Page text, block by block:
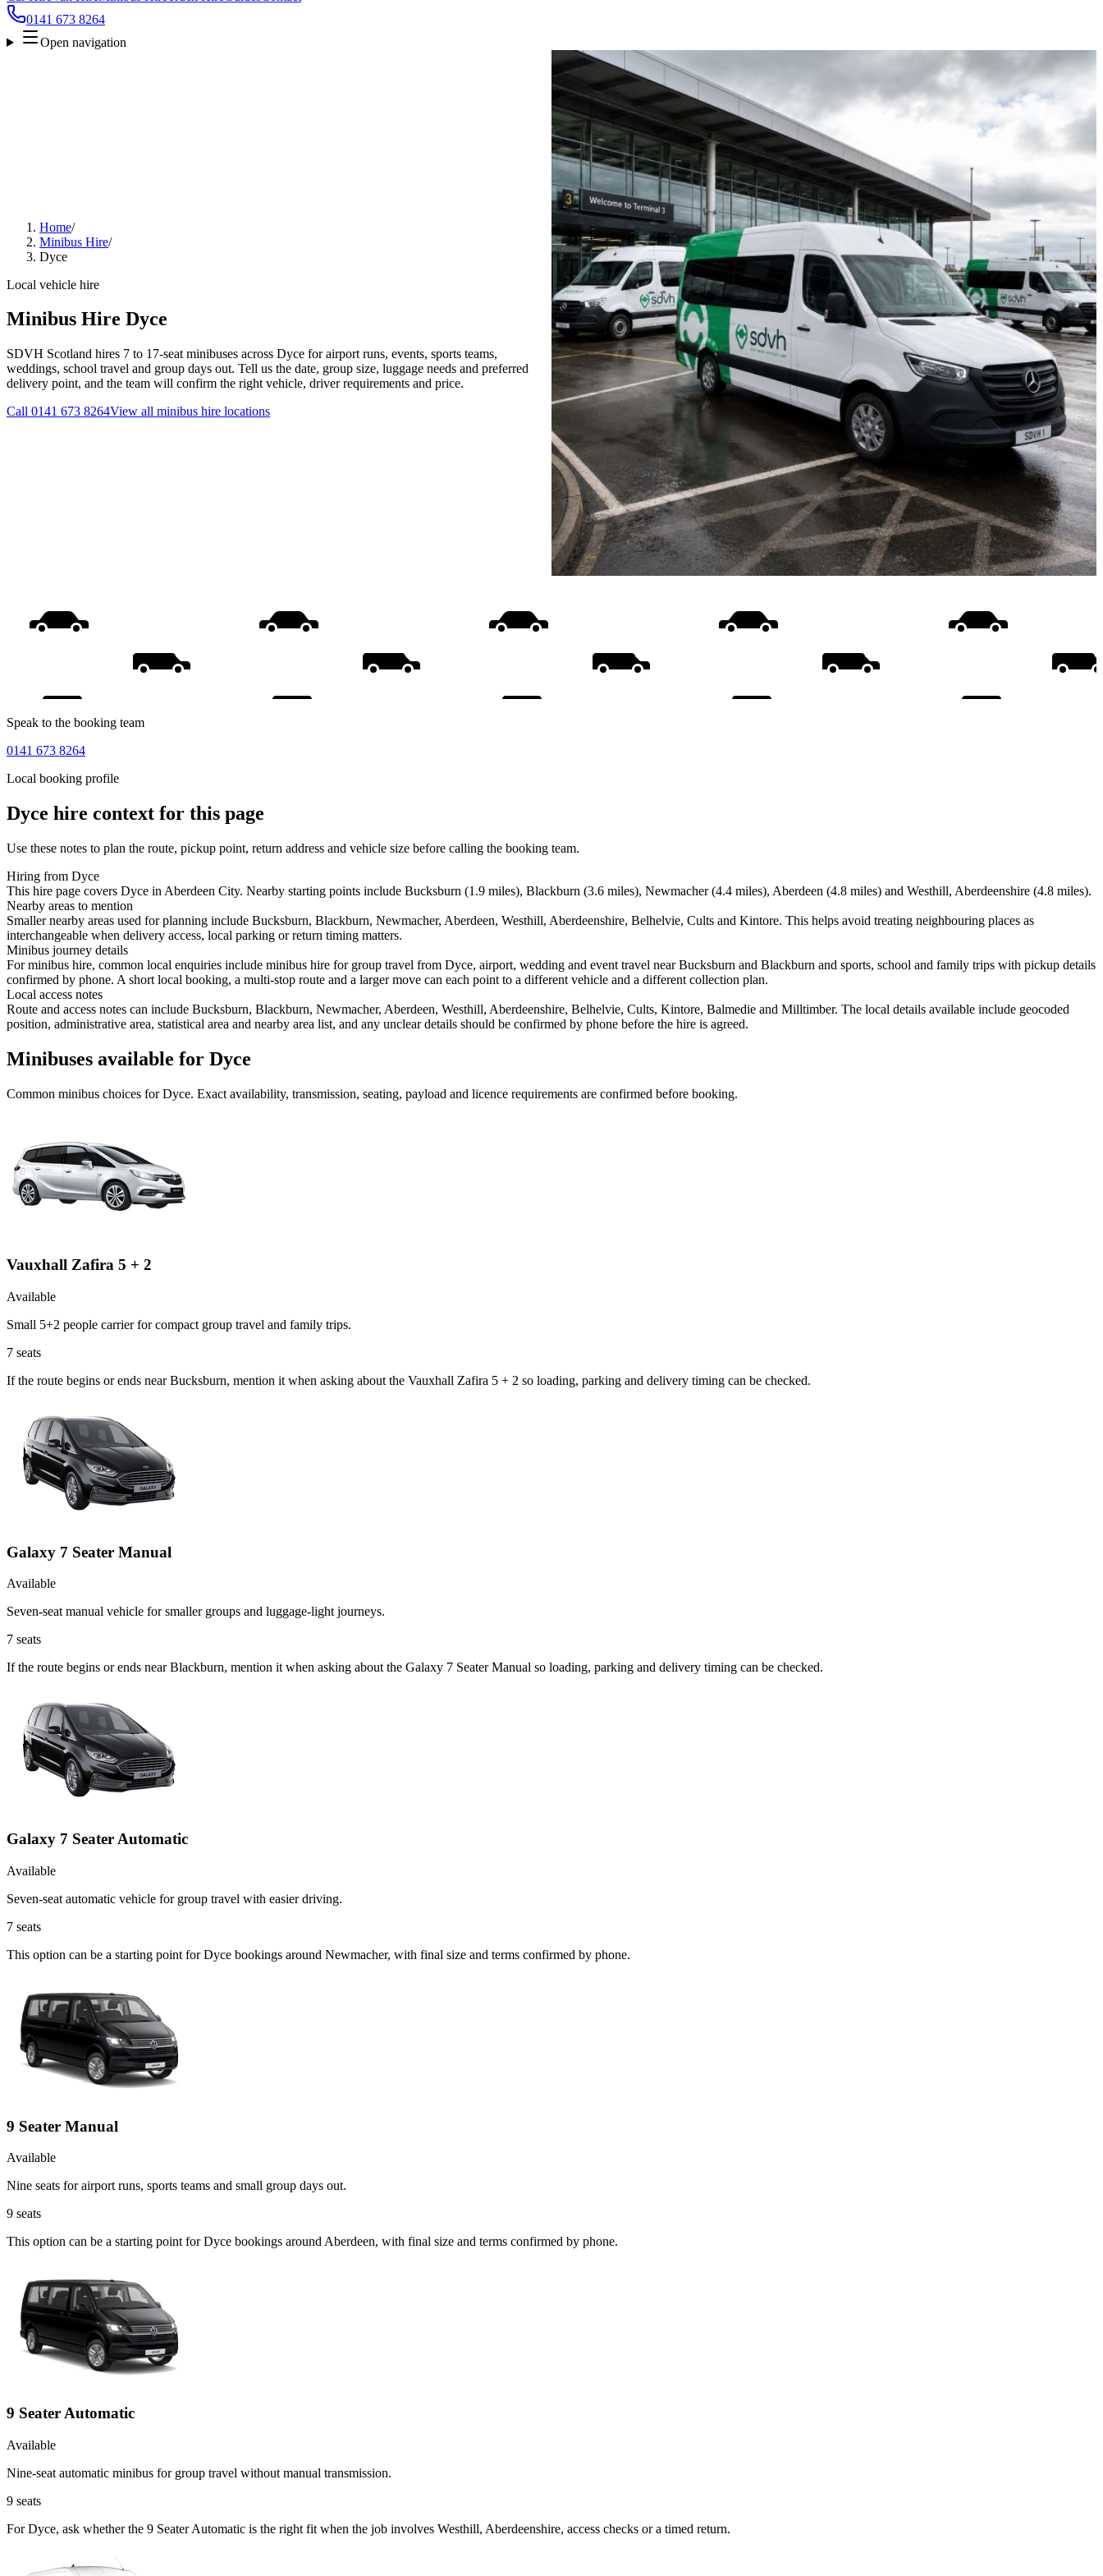
0141 673 8264
Open navigation
Home/
Minibus Hire/
Dyce
Local vehicle hire
Minibus Hire Dyce
SDVH Scotland hires 7 to 17-seat minibuses across Dyce for airport runs, events, sports teams,
weddings, school travel and group days out. Tell us the date, group size, luggage needs and preferred
delivery point, and the team will confirm the right vehicle, driver requirements and price.
Call 0141 673 8264View all minibus hire locations
Speak to the booking team
0141 673 8264
Local booking profile
Dyce hire context for this page
Use these notes to plan the route, pickup point, return address and vehicle size before calling the booking team.
Hiring from Dyce
This hire page covers Dyce in Aberdeen City. Nearby starting points include Bucksburn (1.9 miles), Blackburn (3.6 miles), Newmacher (4.4 miles), Aberdeen (4.8 miles) and Westhill, Aberdeenshire (4.8 miles).
Nearby areas to mention
Smaller nearby areas used for planning include Bucksburn, Blackburn, Newmacher, Aberdeen, Westhill, Aberdeenshire, Belhelvie, Cults and Kintore. This helps avoid treating neighbouring places as
interchangeable when delivery access, local parking or return timing matters.
Minibus journey details
For minibus hire, common local enquiries include minibus hire for group travel from Dyce, airport, wedding and event travel near Bucksburn and Blackburn and sports, school and family trips with pickup details
confirmed by phone. A short local booking, a multi-stop route and a larger move can each point to a different vehicle and a different collection plan.
Local access notes
Route and access notes can include Bucksburn, Blackburn, Newmacher, Aberdeen, Westhill, Aberdeenshire, Belhelvie, Cults, Kintore, Balmedie and Milltimber. The local details available include geocoded
position, administrative area, statistical area and nearby area list, and any unclear details should be confirmed by phone before the hire is agreed.
Minibuses available for Dyce
Common minibus choices forDyce. Exact availability, transmission, seating, payload and licence requirements are confirmed before booking.
Vauxhall Zafira 5 + 2
Available
Small 5+2 people carrier for compact group travel and family trips.
7 seats
If the route begins or ends near Bucksburn, mention it when asking about the Vauxhall Zafira 5 + 2 so loading, parking and delivery timing can be checked.
Galaxy 7 Seater Manual
Available
Seven-seat manual vehicle for smaller groups and luggage-light journeys.
7 seats
If the route begins or ends near Blackburn, mention it when asking about the Galaxy 7 Seater Manual so loading, parking and delivery timing can be checked.
Galaxy 7 Seater Automatic
Available
Seven-seat automatic vehicle for group travel with easier driving.
7 seats
This option can be a starting point for Dyce bookings around Newmacher, with final size and terms confirmed by phone.
9 Seater Manual
Available
Nine seats for airport runs, sports teams and small group days out.
9 seats
This option can be a starting point for Dyce bookings around Aberdeen, with final size and terms confirmed by phone.
9 Seater Automatic
Available
Nine-seat automatic minibus for group travel without manual transmission.
9 seats
For Dyce, ask whether the 9 Seater Automatic is the right fit when the job involves Westhill, Aberdeenshire, access checks or a timed return.